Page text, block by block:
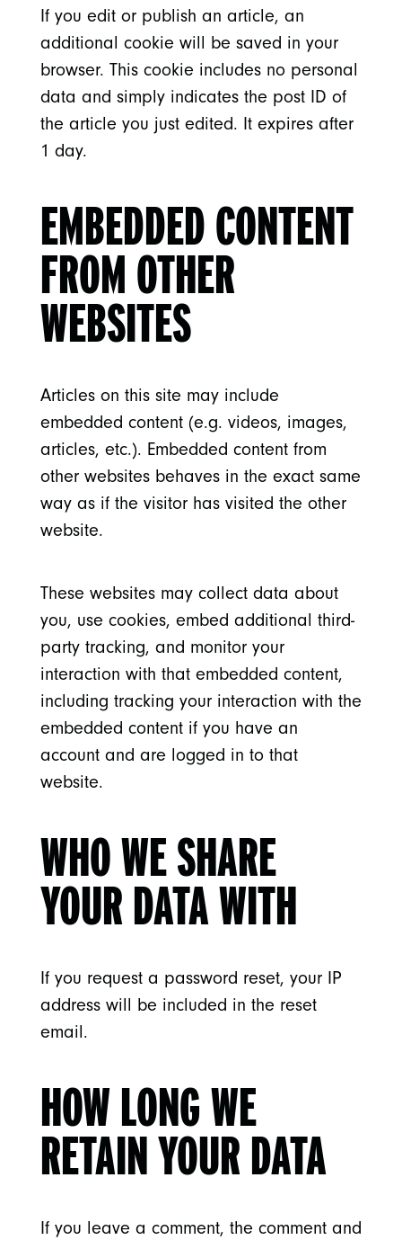
If you edit or publish an article, an
additional cookie will be saved in your
browser. This cookie includes no personal
data and simply indicates the post ID of
the article you just edited. It expires after
1 day.
EMBEDDED CONTENT
FROM OTHER
WEBSITES
Articles on this site may include
embedded content (e.g. videos, images,
articles, etc.). Embedded content from
other websites behaves in the exact same
way as if the visitor has visited the other
website.
These websites may collect data about
you, use cookies, embed additional third-
party tracking, and monitor your
interaction with that embedded content,
including tracking your interaction with the
embedded content if you have an
account and are logged in to that
website.
WHO WE SHARE
YOUR DATA WITH
If you request a password reset, your IP
address will be included in the reset
email.
HOW LONG WE
RETAIN YOUR DATA
If you leave a comment, the comment and